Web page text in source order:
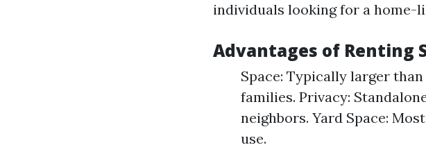
individuals looking for a home-
Advantages of Renting
Space: Typically larger
families. Privacy:
neighbors. Yard Space:
use.